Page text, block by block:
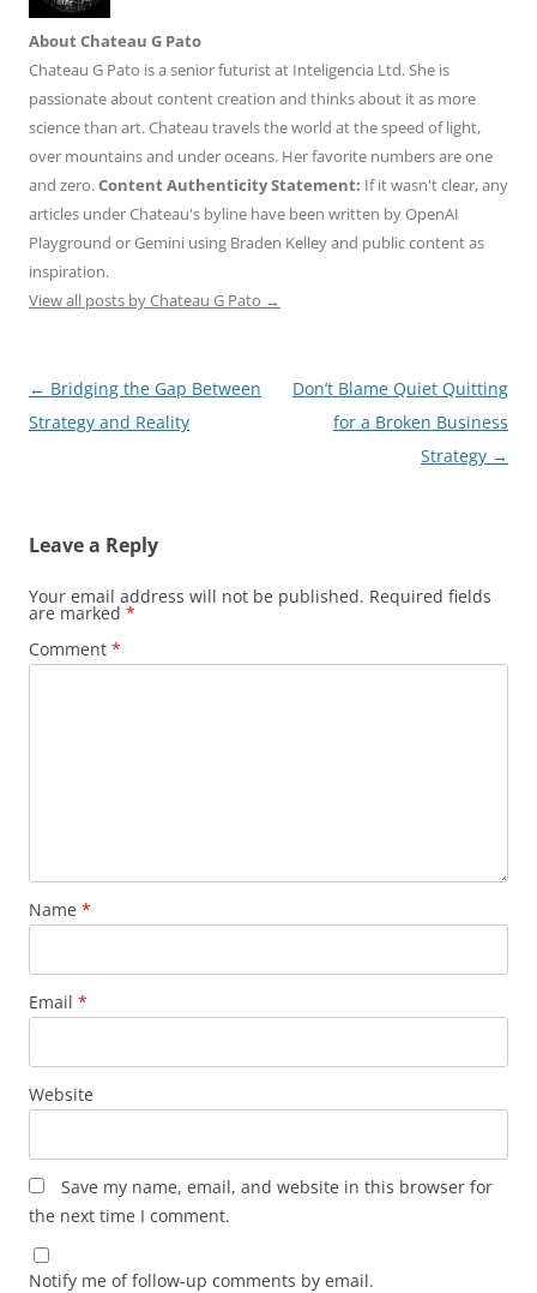
About Chateau G Pato
Chateau G Pato is a senior futurist at Inteligencia Ltd. She is
passionate about content creation and thinks about it as more
science than art. Chateau travels the world at the speed of light,
over mountains and under oceans. Her favorite numbers are one
and zero.Content Authenticity Statement: If it wasn't clear, any
articles under Chateau's byline have been written by OpenAI
Playground or Gemini using Braden Kelley and public content as
inspiration.
View all posts by Chateau G Pato →
Post
navigation
← Bridging the Gap Between
Strategy and Reality
Don’t Blame Quiet Quitting
for a Broken Business
Strategy →
Leave a Reply
Your email address will not be published. Required fields
are marked *
Comment *
Name *
Email *
Website
Save my name, email, and website in this browser for
the next time I comment.
Notify me of follow-up comments by email.